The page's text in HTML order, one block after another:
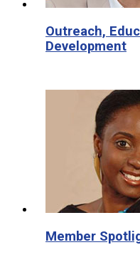
Outreach,
Development
Member